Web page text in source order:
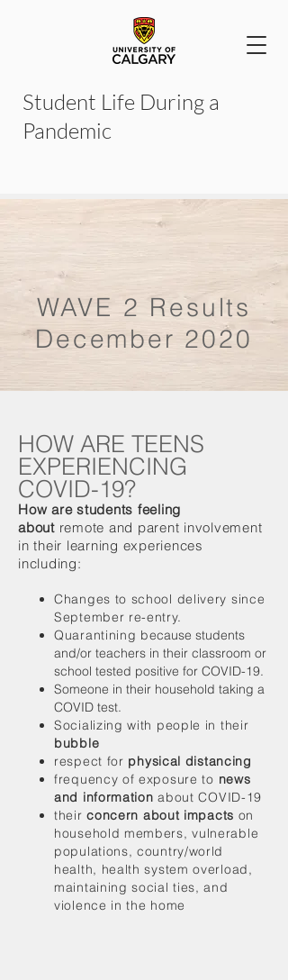
Student Life During a
Pandemic
WAVE 2 Results
December 2020
HOW ARE TEENS
EXPERIENCING
COVID-19?
How are students feeling
aboutremote and parent involvement
in their learning experiences
including:
Changes to school delivery since
September re-entry.
Quarantining because students
and/or teachers in their classroom or
school tested positive for COVID-19.
Someone in their household taking a
COVID test.
Socializing with people in their
bubble
respect for physical distancing
frequency of exposure to news
and information about COVID-19
theirconcern about impacts on
household members, vulnerable
populations, country/world
health, health system overload,
maintaining social ties, and
violence in the home